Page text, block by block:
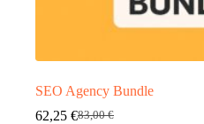
SEO Agency Bundle
83,00€
62,25 €